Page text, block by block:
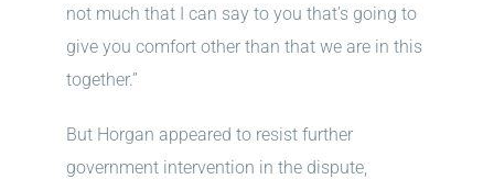
not much that I can say to you that’s going to
give you comfort other than that we are in this
together.”
But Horgan appeared to resist further
government intervention in the dispute,